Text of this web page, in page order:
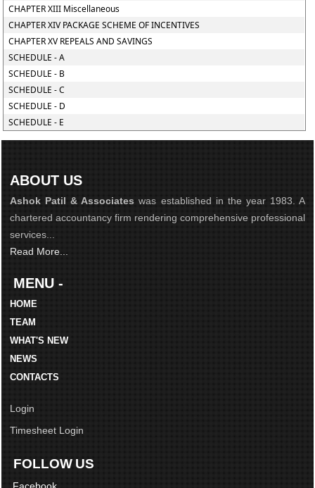
CHAPTER XIII Miscellaneous
CHAPTER XIV PACKAGE SCHEME OF INCENTIVES
CHAPTER XV REPEALS AND SAVINGS
SCHEDULE - A
SCHEDULE - B
SCHEDULE - C
SCHEDULE - D
SCHEDULE - E
ABOUT US
Ashok Patil & Associates was established in the year 1983. A
chartered accountancy firm rendering comprehensive professional
services...
Read More...
MENU -
HOME
TEAM
WHAT'S NEW
NEWS
CONTACTS
Login
Timesheet Login
FOLLOW US